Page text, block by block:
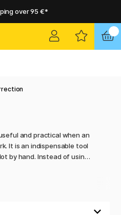
over 95 €*
and practical when an
It is an indispensable tool
by hand. Instead of using